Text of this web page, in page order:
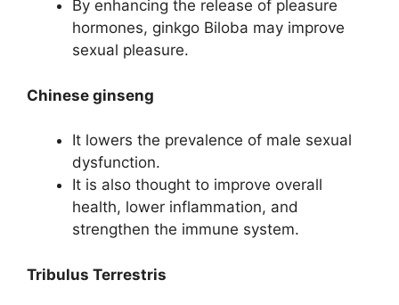
By enhancing the release of pleasure
hormones, ginkgo Biloba may improve
sexual pleasure.
Chinese ginseng
It lowers the prevalence of male sexual
dysfunction.
It is also thought to improve overall
health, lower inflammation, and
strengthen the immune system.
Tribulus Terrestris